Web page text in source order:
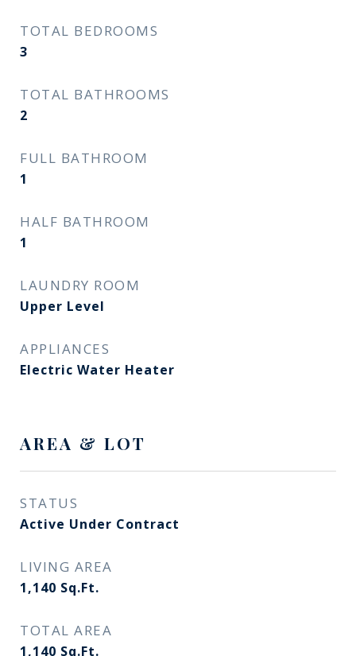
TOTAL BEDROOMS
3
TOTAL BATHROOMS
2
FULL BATHROOM
1
HALF BATHROOM
1
LAUNDRY ROOM
Upper Level
APPLIANCES
Electric Water Heater
AREA & LOT
STATUS
Active Under Contract
LIVING AREA
1,140 Sq.Ft.
TOTAL AREA
1,140 Sq.Ft.